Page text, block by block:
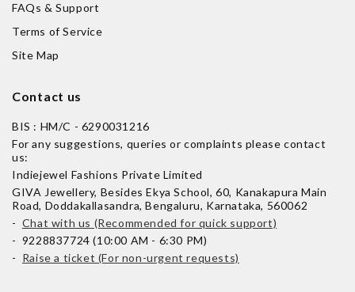
FAQs & Support
Terms of Service
Site Map
Contact us
BIS : HM/C - 6290031216
For any suggestions, queries or complaints please contact
us:
Indiejewel Fashions Private Limited
GIVA Jewellery, Besides Ekya School, 60, Kanakapura Main
Road, Doddakallasandra, Bengaluru, Karnataka, 560062
- Chat with us (Recommended for quick support)
- 9228837724 (10:00 AM - 6:30 PM)
- Raise a ticket (For non-urgent requests)